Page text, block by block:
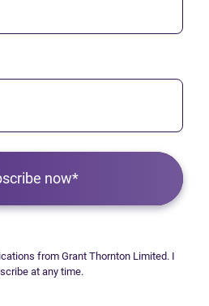
now*
from Grant Thornton Limited. I
at any time.